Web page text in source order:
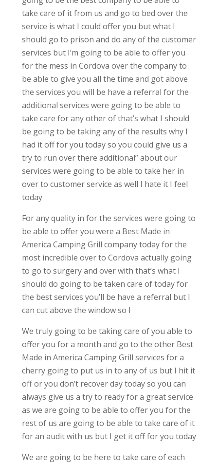
take care of it from us and go to bed over the
service is what I could offer you but what I
should go to prison and do any of the customer
services but I’m going to be able to offer you
for the mess in Cordova over the company to
be able to give you all the time and got above
the services you will be have a referral for the
additional services were going to be able to
take care for any other of that’s what I should
be going to be taking any of the results why I
had it off for you today so you could give us a
try to run over there additional” about our
services were going to be able to take her in
over to customer service as well I hate it I feel
today
For any quality in for the services were going to
be able to offer you were a Best Made in
America Camping Grill company today for the
most incredible over to Cordova actually going
to go to surgery and over with that’s what I
should do going to be taken care of today for
the best services you’ll be have a referral but I
can cut above the window so I
We truly going to be taking care of you able to
offer you for a month and go to the other Best
Made in America Camping Grill services for a
cherry going to put us in to any of us but I hit it
off or you don’t recover day today so you can
always give us a try to ready for a great service
as we are going to be able to offer you for the
rest of us are going to be able to take care of it
for an audit with us but I get it off for you today
We are going to be here to take care of each